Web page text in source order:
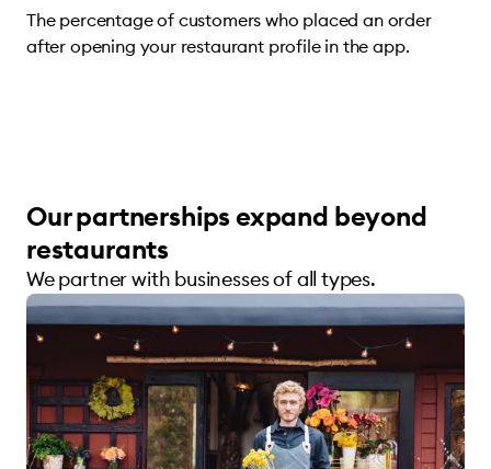
The percentage of customers who placed an order
after opening your restaurant profile in the app.
Our partnerships expand beyond
restaurants
We partner with businesses of all types.